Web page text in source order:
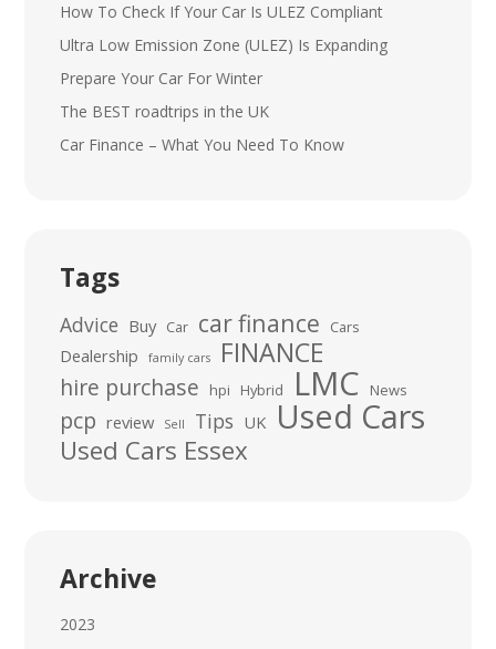
How To Check If Your Car Is ULEZ Compliant
Ultra Low Emission Zone (ULEZ) Is Expanding
Prepare Your Car For Winter
The BEST roadtrips in the UK
Car Finance – What You Need To Know
Tags
Advice Buy Car car finance Cars
Dealership family cars FINANCE
hire purchase hpi Hybrid LMC News
pcp review Sell Tips UK Used Cars
Used Cars Essex
Archive
2023